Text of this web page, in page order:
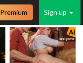
Sign up